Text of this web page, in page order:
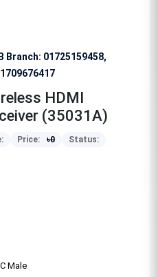
Branch: 01725159458,
HDMI
(35031A)
Price: ৳0
Status:
Male